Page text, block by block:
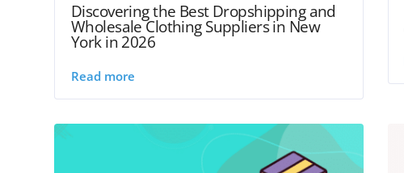
Discovering the Best Dropshipping and
Wholesale Clothing Suppliers in New
York in 2026
Read more